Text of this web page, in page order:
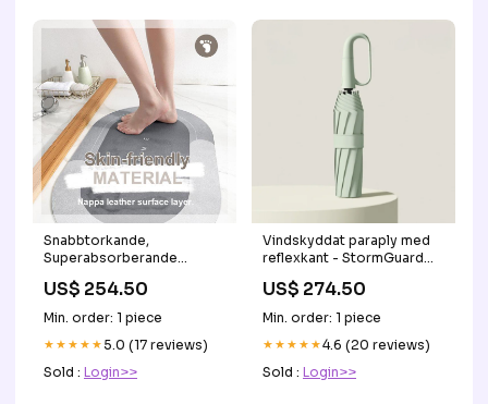
Snabbtorkande,
Superabsorberande
Folding Cane with LED
Lights
US$ 254.50
Min. order: 1 piece
★★★★★5.0 (17 reviews)
Sold : Login>>
Vindskyddat paraply med
reflexkant - StormGuard
US$ 274.50
Min. order: 1 piece
★★★★★4.6 (20 reviews)
Sold : Login>>